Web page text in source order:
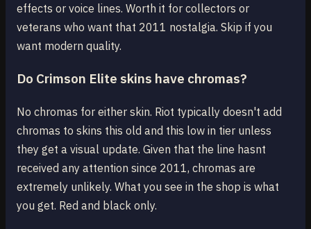
effects or voice lines. Worth it for collectors or
veterans who want that 2011 nostalgia. Skip if you
want modern quality.
Do Crimson Elite skins have chromas?
No chromas for either skin. Riot typically doesn't add
chromas to skins this old and this low in tier unless
they get a visual update. Given that the line hasnt
received any attention since 2011, chromas are
extremely unlikely. What you see in the shop is what
you get. Red and black only.